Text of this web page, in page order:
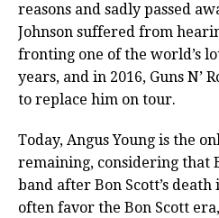
reasons and sadly passed
Johnson suffered from
fronting one of the world’s
years, and in 2016, Guns N’
to replace him on tour.
Today, Angus Young is the
remaining, considering that
band after Bon Scott’s
often favor the Bon Scott